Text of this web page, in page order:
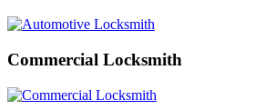
Commercial Locksmith